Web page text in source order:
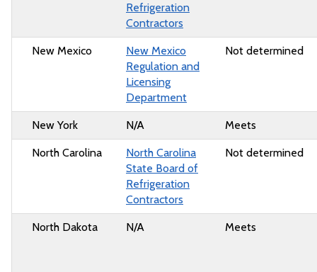
Refrigeration
Contractors
New Mexico
New Mexico
Regulation and
Licensing
Department
Not determined
New York N/A Meets
North Carolina
North Carolina
State Board of
Refrigeration
Contractors
Not determined
North Dakota N/A Meets